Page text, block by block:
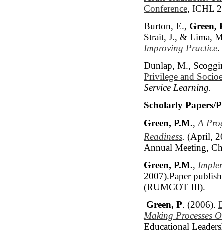
Conference, ICHL
Burton, E., Green,
Strait, J., & Lima,
Improving Practice
Dunlap, M.,
Privilege and
Service Learning.
Scholarly Papers/
Green, P.M.,A
Readiness. (April,
Annual Meeting,
Green, P.M.,
2007).Paper
(RUMCOT III).
Green, P. (2006).
Making Processes
Educational